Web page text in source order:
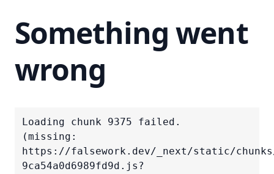
Something went
wrong
Loading chunk 9375 failed.
(missing:
https://falsework.dev/_next/static/
9ca54a0d6989fd9d.js?